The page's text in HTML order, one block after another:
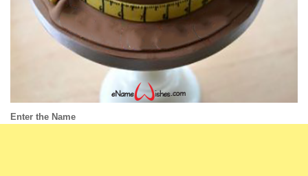
Enter the Name